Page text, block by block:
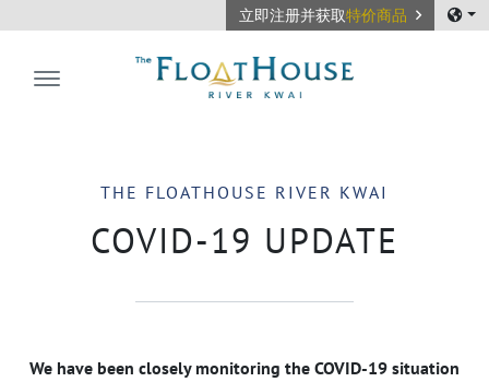
立即注册并获取特价商品
THE FLOATHOUSE RIVER KWAI
COVID-19 UPDATE
We have been closely monitoring the COVID-19 situation